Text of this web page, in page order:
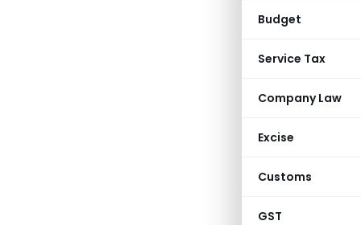
Budget
Service Tax
Company Law
Excise
Customs
GST